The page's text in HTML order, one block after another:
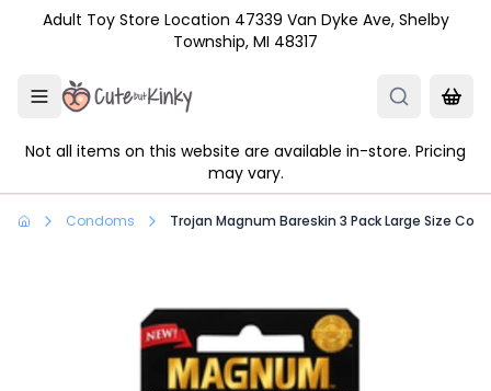
Skip to main content
Adult Toy Store Location 47339 Van Dyke Ave, Shelby
Township, MI 48317
Not all items on this website are available in-store. Pricing
may vary.
Condoms Trojan Magnum Bareskin 3 Pack Large Size